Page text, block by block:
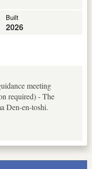
Built
2026
meeting
required) - The
Den-en-toshi.